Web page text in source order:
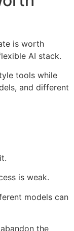
is worth
AI stack.
tools while
and different
is weak.
models can
the